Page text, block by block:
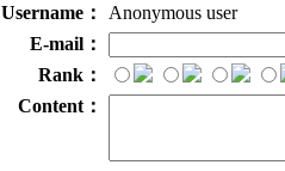
Username：
Anonymous user
E-mail：
Rank：
Content：